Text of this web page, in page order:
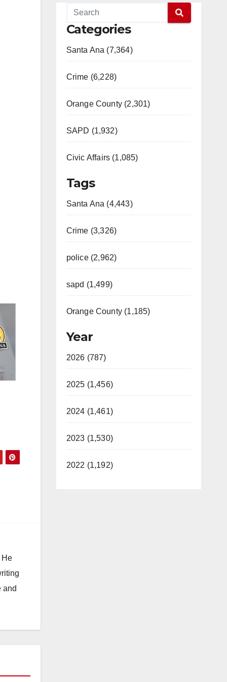
He
and
Categories
Santa Ana (7,364)
Crime (6,228)
Orange County (2,301)
SAPD (1,932)
Civic Affairs (1,085)
Tags
Santa Ana (4,443)
Crime (3,326)
police (2,962)
sapd (1,499)
Orange County (1,185)
Year
2026 (787)
2025 (1,456)
2024 (1,461)
2023 (1,530)
2022 (1,192)